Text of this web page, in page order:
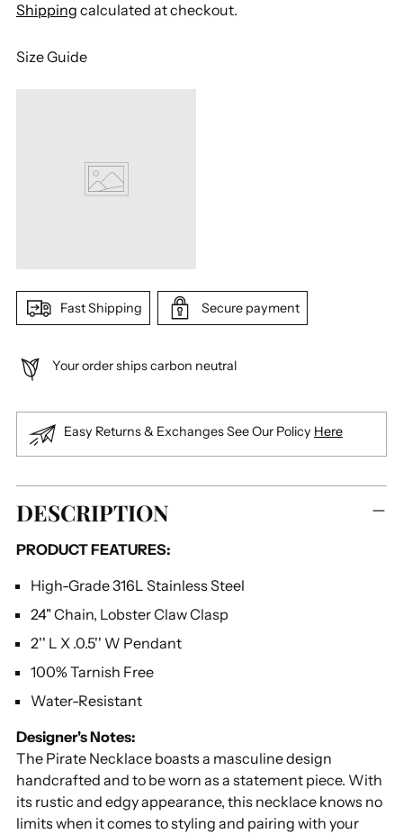
Shipping calculated at checkout.
Size Guide
Fast Shipping Secure payment
Your order ships carbon neutral
Easy Returns & Exchanges See Our Policy Here
Adding
product
your
DESCRIPTION
PRODUCT FEATURES:
High-Grade 316L Stainless Steel
24" Chain, Lobster Claw Clasp
2'' L X .0.5'' W Pendant
100% Tarnish Free
Water-Resistant
Designer's Notes:
The Pirate Necklace boasts a masculine design
handcrafted and to be worn as a statement piece. With
its rustic and edgy appearance, this necklace knows no
limits when it comes to styling and pairing with your